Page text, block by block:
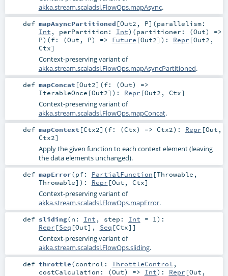
akka.stream.scaladsl.FlowOps.mapAsync.
def mapAsyncPartitioned [Out2 , P] (parallelism:
Int , perPartition: Int) (partitioner: (Out) =>
P) (f: (Out , P) => Future [Out2] ) : Repr [Out2 ,
Ctx]
Context-preserving variant of
akka.stream.scaladsl.FlowOps.mapAsyncPartitioned.
def mapConcat [Out2] (f: (Out) =>
IterableOnce [Out2] ) : Repr [Out2 , Ctx]
Context-preserving variant of
akka.stream.scaladsl.FlowOps.mapConcat.
def mapContext [Ctx2] (f: (Ctx) => Ctx2) : Repr [Out ,
Ctx2]
Apply the given function to each context element (leaving
the data elements unchanged).
def mapError(pf: PartialFunction [Throwable ,
Throwable] ) : Repr [Out , Ctx]
Context-preserving variant of
akka.stream.scaladsl.FlowOps.mapError.
def sliding(n: Int , step: Int = 1 ) :
Repr [Seq [Out], Seq [Ctx]]
Context-preserving variant of
akka.stream.scaladsl.FlowOps.sliding.
def throttle(control: ThrottleControl ,
costCalculation: (Out) => Int) : Repr [Out ,